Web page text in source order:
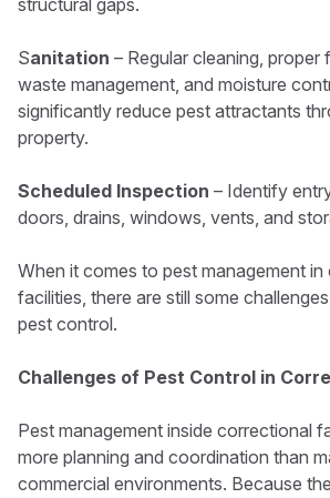
structural gaps.
Sanitation – Regular cleaning, proper
waste management, and moisture
significantly reduce pest attractants
property.
Scheduled Inspection – Identify
doors, drains, windows, vents, and
When it comes to pest management in
facilities, there are still some
pest control.
Challenges of Pest Control in
Pest management inside correctional
more planning and coordination than
commercial environments. Because